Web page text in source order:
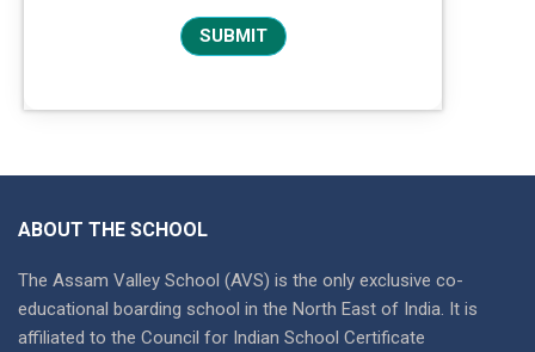
ABOUT THE SCHOOL
The Assam Valley School (AVS) is the only exclusive co-
educational boarding school in the North East of India. It is
affiliated to the Council for Indian School Certificate